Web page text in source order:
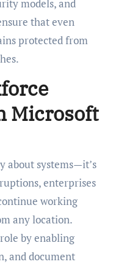
models, and
that even
protected from
Microsoft
about systems—it’s
enterprises
working
any location.
by enabling
and document